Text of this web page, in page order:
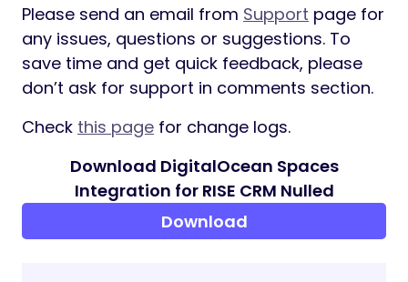
Please send an email from Support page for
any issues, questions or suggestions. To
save time and get quick feedback, please
don’t ask for support in comments section.
Check this page for change logs.
Download DigitalOcean Spaces
Integration for RISE CRM Nulled
Download